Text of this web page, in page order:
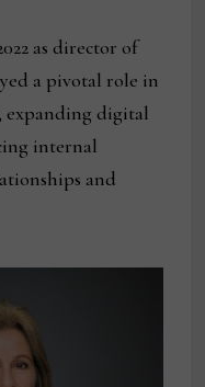
as director of
a pivotal role in
expanding digital
internal
and